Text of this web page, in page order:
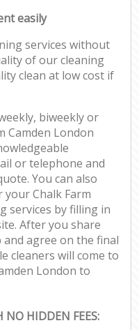
easily
services without
of our cleaning
clean at low cost if
biweekly or
Camden London
or telephone and
You can also
Chalk Farm
services by filling in
After you share
agree on the final
cleaners will come to
London to
NO HIDDEN FEES: